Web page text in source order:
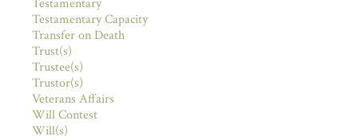
Testamentary
Testamentary Capacity
Transfer on Death
Trust(s)
Trustee(s)
Trustor(s)
Veterans Affairs
Will Contest
Will(s)